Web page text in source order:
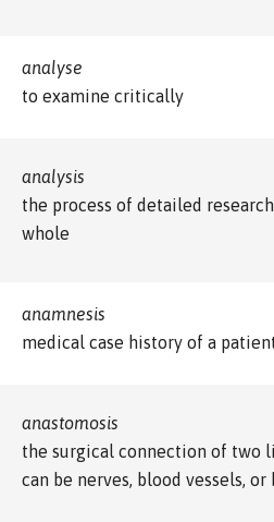
analyse
to examine critically
analysis
the process of detailed
whole
anamnesis
medical case history of a
anastomosis
the surgical connection of two
can be nerves, blood vessels, or